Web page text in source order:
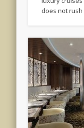
does not